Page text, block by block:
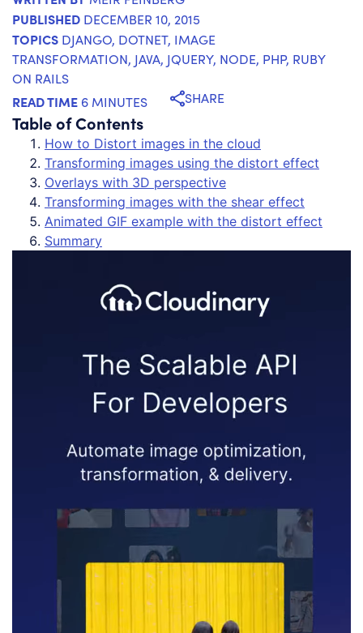
PUBLISHED DECEMBER 10, 2015
TOPICS DJANGO, DOTNET, IMAGE
TRANSFORMATION, JAVA, JQUERY, NODE, PHP, RUBY
ON RAILS
READ TIME 6 MINUTES SHARE
Table of Contents
How to Distort images in the cloud
Transforming images using the distort effect
Overlays with 3D perspective
Transforming images with the shear effect
Animated GIF example with the distort effect
Summary